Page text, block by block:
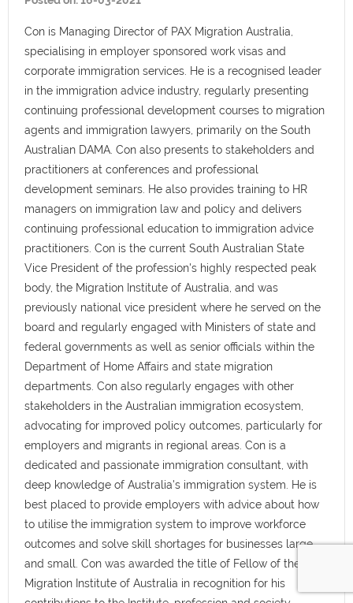
Con is Managing Director of PAX Migration Australia,
specialising in employer sponsored work visas and
corporate immigration services. He is a recognised leader
in the immigration advice industry, regularly presenting
continuing professional development courses to migration
agents and immigration lawyers, primarily on the South
Australian DAMA. Con also presents to stakeholders and
practitioners at conferences and professional
development seminars. He also provides training to HR
managers on immigration law and policy and delivers
continuing professional education to immigration advice
practitioners. Con is the current South Australian State
Vice President of the profession's highly respected peak
body, the Migration Institute of Australia, and was
previously national vice president where he served on the
board and regularly engaged with Ministers of state and
federal governments as well as senior officials within the
Department of Home Affairs and state migration
departments. Con also regularly engages with other
stakeholders in the Australian immigration ecosystem,
advocating for improved policy outcomes, particularly for
employers and migrants in regional areas. Con is a
dedicated and passionate immigration consultant, with
deep knowledge of Australia's immigration system. He is
best placed to provide employers with advice about how
to utilise the immigration system to improve workforce
outcomes and solve skill shortages for businesses large
and small. Con was awarded the title of Fellow of the
Migration Institute of Australia in recognition for his